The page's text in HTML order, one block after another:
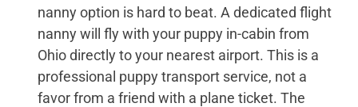
nanny option is hard to beat. A dedicated flight
nanny will fly with your puppy in-cabin from
Ohio directly to your nearest airport. This is a
professional puppy transport service, not a
favor from a friend with a plane ticket. The